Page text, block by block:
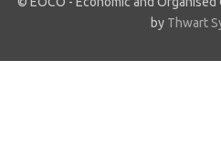
by Thwart